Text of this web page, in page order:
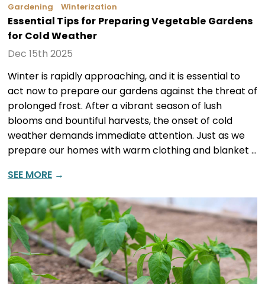
Gardening Winterization
Essential Tips for Preparing Vegetable Gardens
for Cold Weather
Dec 15th 2025
Winter is rapidly approaching, and it is essential to
act now to prepare our gardens against the threat of
prolonged frost. After a vibrant season of lush
blooms and bountiful harvests, the onset of cold
weather demands immediate attention. Just as we
prepare our homes with warm clothing and blanket …
SEE MORE→